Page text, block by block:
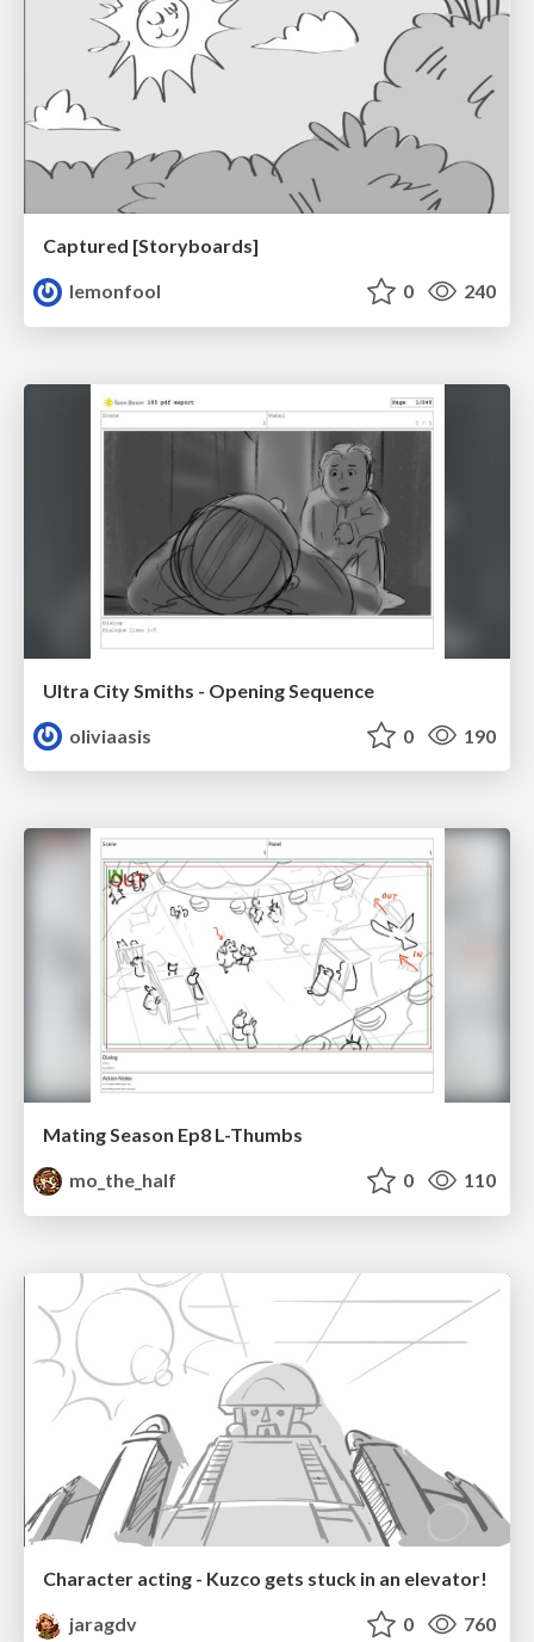
Captured [Storyboards]
lemonfool
0 240
Ultra City Smiths - Opening Sequence
oliviaasis
0 190
Mating Season Ep8 L-Thumbs
mo_the_half
0 110
Character acting - Kuzco gets stuck in an elevator!
jaragdv
0 760